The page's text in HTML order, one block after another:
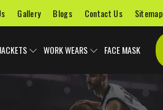
Gallery Blogs Contact Us Sitemap
JACKETS WORK WEARS FACE MASK